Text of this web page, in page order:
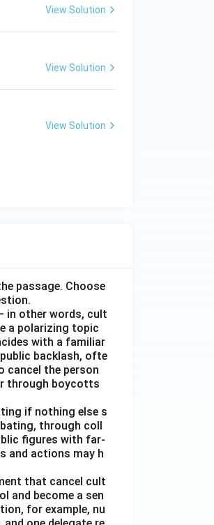
View Solution
View Solution
View Solution
passage. Choose
in other words, cult
a polarizing topic
with a familiar
backlash, ofte
cancel the person
through boycotts
if nothing else s
through coll
figures with far-
and actions may h
that cancel cult
and become a sen
for example, nu